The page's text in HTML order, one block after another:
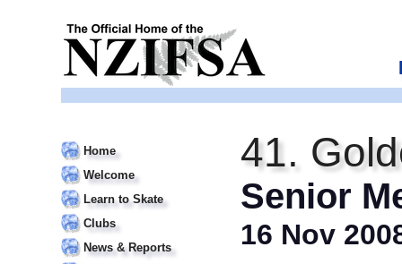
Home
Welcome
Learn to Skate
Clubs
News & Reports
41.
Senior
16 Nov